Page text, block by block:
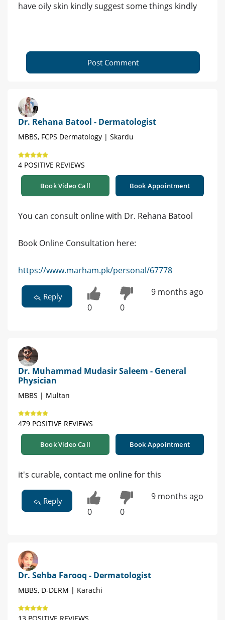
have oily skin kindly suggest some things kindly
Post Comment
Dr. Rehana Batool - Dermatologist
MBBS, FCPS Dermatology | Skardu
4 POSITIVE REVIEWS
Book Video Call Book Appointment
You can consult online with Dr. Rehana Batool
Book Online Consultation here:
https://www.marham.pk/personal/67778
Reply
0 0
9 months ago
Dr. Muhammad Mudasir Saleem - General
Physician
MBBS | Multan
479 POSITIVE REVIEWS
Book Video Call Book Appointment
it's curable, contact me online for this
Reply
0 0
9 months ago
Dr. Sehba Farooq - Dermatologist
MBBS, D-DERM | Karachi